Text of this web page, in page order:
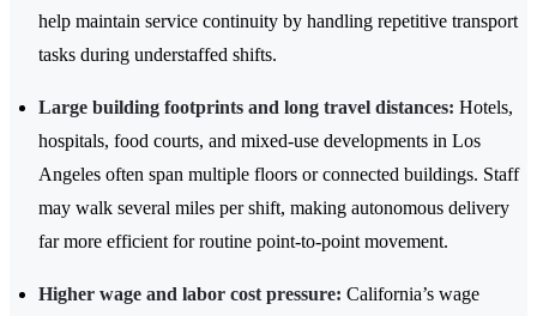
help maintain service continuity by handling repetitive transport
tasks during understaffed shifts.
Large building footprints and long travel distances: Hotels,
hospitals, food courts, and mixed-use developments in Los
Angeles often span multiple floors or connected buildings. Staff
may walk several miles per shift, making autonomous delivery
far more efficient for routine point-to-point movement.
Higher wage and labor cost pressure: California’s wage